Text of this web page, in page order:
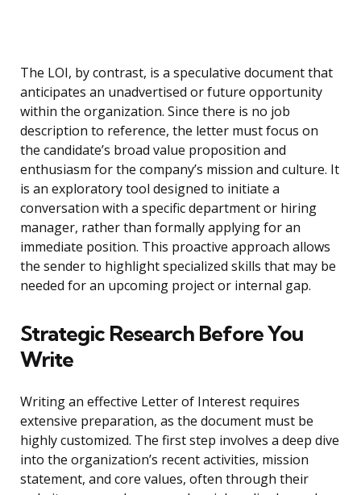
The LOI, by contrast, is a speculative document that
anticipates an unadvertised or future opportunity
within the organization. Since there is no job
description to reference, the letter must focus on
the candidate’s broad value proposition and
enthusiasm for the company’s mission and culture. It
is an exploratory tool designed to initiate a
conversation with a specific department or hiring
manager, rather than formally applying for an
immediate position. This proactive approach allows
the sender to highlight specialized skills that may be
needed for an upcoming project or internal gap.
Strategic Research Before You
Write
Writing an effective Letter of Interest requires
extensive preparation, as the document must be
highly customized. The first step involves a deep dive
into the organization’s recent activities, mission
statement, and core values, often through their